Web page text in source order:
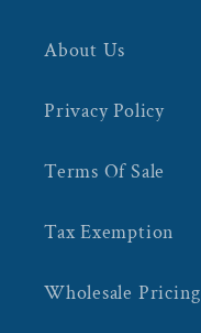
About Us
Privacy Policy
Terms Of Sale
Tax Exemption
Wholesale Pricing